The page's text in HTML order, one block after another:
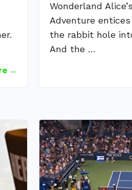
→
Wonderland
Adventure
the rabbit hole
And the …